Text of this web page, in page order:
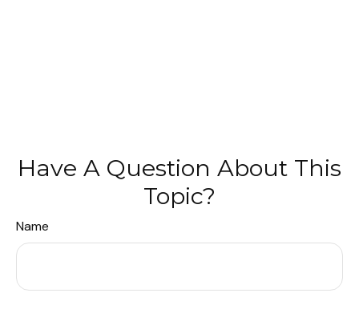
Have A Question About This
Topic?
Name